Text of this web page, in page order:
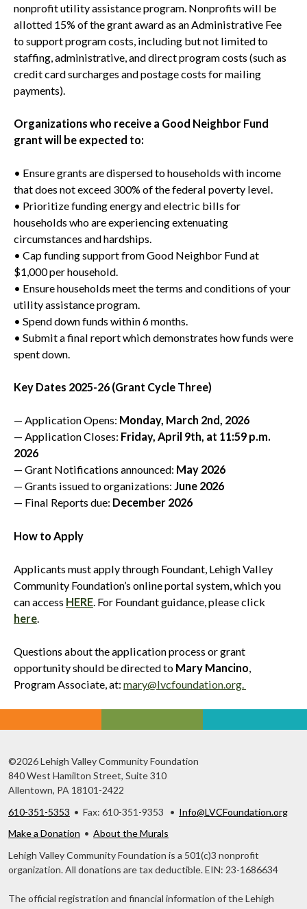
nonprofit utility assistance program. Nonprofits will be
allotted 15% of the grant award as an Administrative Fee
to support program costs, including but not limited to
staffing, administrative, and direct program costs (such as
credit card surcharges and postage costs for mailing
payments).
Organizations who receive a Good Neighbor Fund
grant will be expected to:
• Ensure grants are dispersed to households with income
that does not exceed 300% of the federal poverty level.
• Prioritize funding energy and electric bills for
households who are experiencing extenuating
circumstances and hardships.
• Cap funding support from Good Neighbor Fund at
$1,000 per household.
• Ensure households meet the terms and conditions of your
utility assistance program.
• Spend down funds within 6 months.
• Submit a final report which demonstrates how funds were
spent down.
Key Dates 2025-26 (Grant Cycle Three)
— Application Opens: Monday, March 2nd, 2026
— Application Closes: Friday, April 9th, at 11:59 p.m.
2026
— Grant Notifications announced: May 2026
— Grants issued to organizations: June 2026
— Final Reports due: December 2026
How to Apply
Applicants must apply through Foundant, Lehigh Valley
Community Foundation’s online portal system, which you
can access HERE . For Foundant guidance, please click
here
Questions about the application process or grant
opportunity should be directed to Mary Mancino,
Program Associate, at: mary@lvcfoundation.org.
©2026 Lehigh Valley Community Foundation
840 West Hamilton Street, Suite 310
Allentown, PA 18101-2422
610-351-5353 • Fax: 610-351-9353 • Info@LVCFoundation.org
Make a Donation • About the Murals
Lehigh Valley Community Foundation is a 501(c)3 nonprofit
organization. All donations are tax deductible. EIN: 23-1686634
The official registration and financial information of the Lehigh